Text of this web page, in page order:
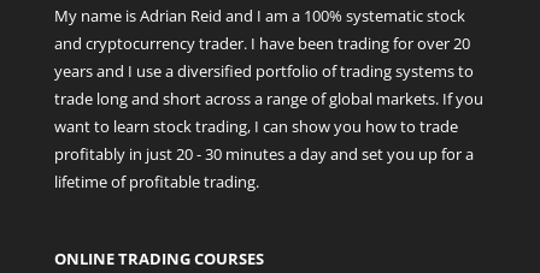
My name is Adrian Reid and I am a 100% systematic stock
and cryptocurrency trader. I have been trading for over 20
years and I use a diversified portfolio of trading systems to
trade long and short across a range of global markets. If you
want to learn stock trading, I can show you how to trade
profitably in just 20 - 30 minutes a day and set you up for a
lifetime of profitable trading.
ONLINE TRADING COURSES